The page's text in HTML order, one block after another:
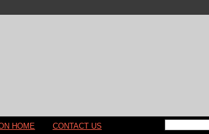
HOME CONTACT US